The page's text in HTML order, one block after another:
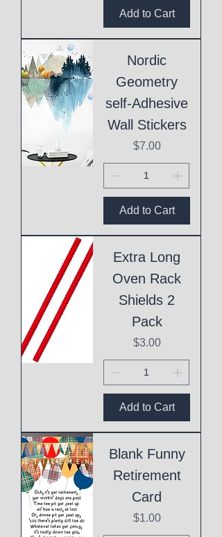
Add to Cart
Nordic
Geometry
self-Adhesive
Wall Stickers
Price
$7.00
Add to Cart
Extra Long
Oven Rack
Shields 2
Pack
Price
$3.00
Add to Cart
Blank Funny
Retirement
Card
Price
$1.00